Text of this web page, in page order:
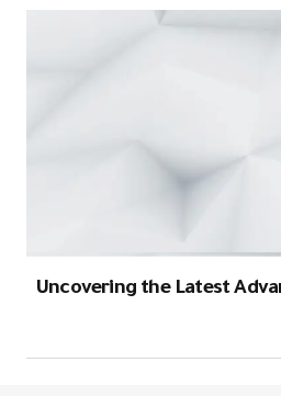
Uncovering the Latest